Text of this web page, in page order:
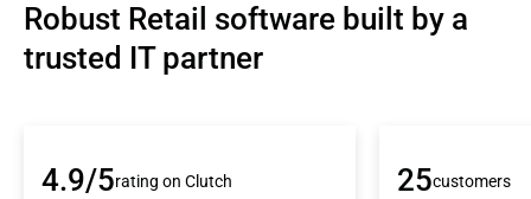
Robust Retail software built by a
trusted IT partner
4.9/5rating on Clutch
25customers